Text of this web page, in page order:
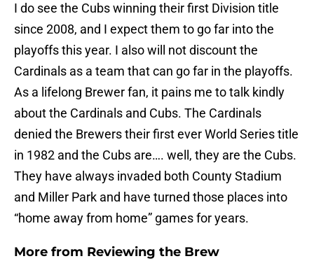
I do see the Cubs winning their first Division title
since 2008, and I expect them to go far into the
playoffs this year. I also will not discount the
Cardinals as a team that can go far in the playoffs.
As a lifelong Brewer fan, it pains me to talk kindly
about the Cardinals and Cubs. The Cardinals
denied the Brewers their first ever World Series title
in 1982 and the Cubs are…. well, they are the Cubs.
They have always invaded both County Stadium
and Miller Park and have turned those places into
“home away from home” games for years.
More from Reviewing the Brew